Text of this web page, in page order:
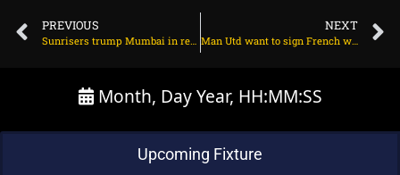
PREVIOUS
Sunrisers trump Mumbai in record six-hitting carnage on March 27, 2024 at 6:35 pm
NEXT
Man Utd want to sign French winger instead of Bakayoko on March 28, 2024 at 1:41 am
Month, Day Year, HH:MM:SS
Upcoming Fixture